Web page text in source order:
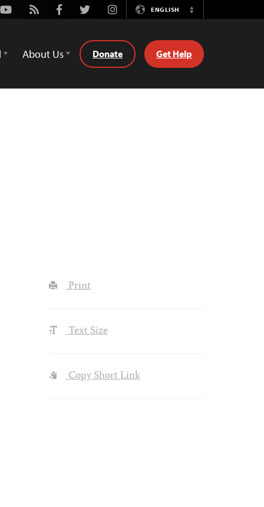
Youtube
Rss FacebookTwitterInstagramENGLISH
Switch
About Us Donate Get Help
Print
Text Size
Copy Short Link